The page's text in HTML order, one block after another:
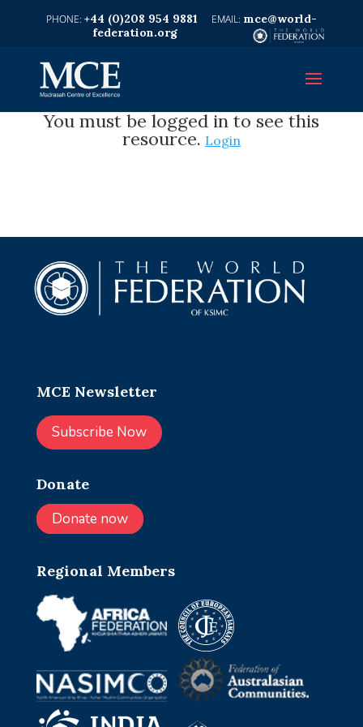
+44 (0)208 954 9881
mce@world-
federation.org
You must be logged in to see this
resource. Login
MCE Newsletter
Subscribe Now
Donate
Donate now
Regional Members